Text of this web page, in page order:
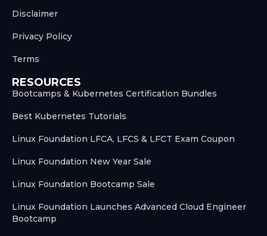
Disclaimer
Privacy Policy
Terms
RESOURCES
Bootcamps & Kubernetes Certification Bundles
Best Kubernetes Tutorials
Linux Foundation LFCA, LFCS & LFCT Exam Coupon
Linux Foundation New Year Sale
Linux Foundation Bootcamp Sale
Linux Foundation Launches Advanced Cloud Engineer
Bootcamp